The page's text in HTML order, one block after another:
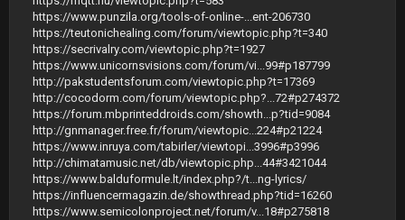
https://www.punzila.org/tools-of-online-...ent-206730
https://teutonichealing.com/forum/viewtopic.php?t=340
https://secrivalry.com/viewtopic.php?t=1927
https://www.unicornsvisions.com/forum/vi...99#p187799
http://pakstudentsforum.com/viewtopic.php?t=17369
http://cocodorm.com/forum/viewtopic.php?...72#p274372
https://forum.mbprinteddroids.com/showth...p?tid=9084
http://gnmanager.free.fr/forum/viewtopic...224#p21224
https://www.inruya.com/tabirler/viewtopi...3996#p3996
http://chimatamusic.net/db/viewtopic.php...44#3421044
https://www.balduformule.lt/index.php?/t...ng-lyrics/
https://influencermagazin.de/showthread.php?tid=16260
https://www.semicolonproject.net/forum/v...18#p275818